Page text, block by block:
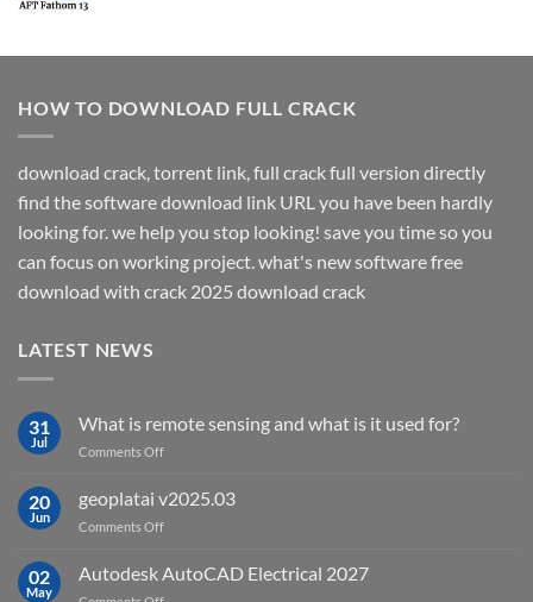
HOW TO DOWNLOAD FULL CRACK
download crack, torrent link, full crack full version directly
find the software download link URL you have been hardly
looking for. we help you stop looking! save you time so you
can focus on working project. what's new software free
download with crack 2025 download crack
LATEST NEWS
31
Jul
What is remote sensing and what is it used for?
Comments Offon
is
remote
sensing
what
20
Jun
geoplatai v2025.03
Comments Offon
v2025.03
02
May
Autodesk AutoCAD Electrical 2027